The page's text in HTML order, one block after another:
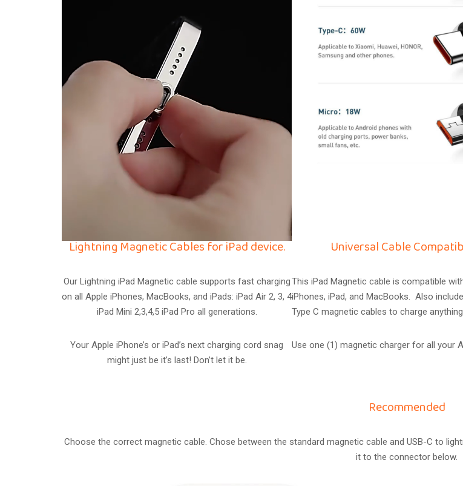
Lightning Magnetic Cables for iPad device.
Our Lightning iPad Magnetic cable supports fast charging
on all Apple iPhones, MacBooks, and iPads: iPad Air 2, 3, 4
iPad Mini 2,3,4,5 iPad Pro all generations.
Your Apple iPhone’s or iPad’s next charging cord snag
might just be it’s last! Don’t let it be.
Universal Cable
This iPad Magnetic cable is compatible
iPhones, iPad, and MacBooks. Also
Type C magnetic cables to charge
Use one (1) magnetic charger for all your
Recommended
Choose the correct magnetic cable. Chose between the standard magnetic cable and USB-C to
it to the connector below.